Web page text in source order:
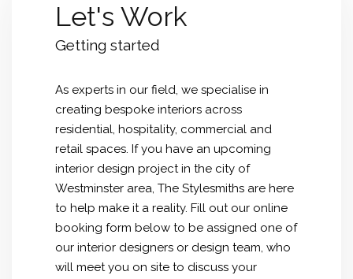
Let's Work
Getting started
As experts in our field, we specialise in
creating bespoke interiors across
residential, hospitality, commercial and
retail spaces. If you have an upcoming
interior design project in the city of
Westminster area, The Stylesmiths are here
to help make it a reality. Fill out our online
booking form below to be assigned one of
our interior designers or design team, who
will meet you on site to discuss your